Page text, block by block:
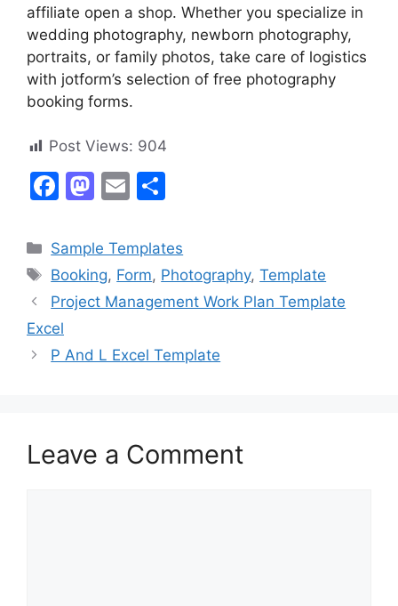
affiliate open a shop. Whether you specialize in
wedding photography, newborn photography,
portraits, or family photos, take care of logistics
with jotform’s selection of free photography
booking forms.
Post Views: 904
F
c
e
b
o
o
M
st
o
d
n
E
ai
l
ar
e
Categories
Sample Templates
Tags
Booking, Form, Photography,Template
Project Management Work Plan Template
Excel
P And L Excel Template
Leave a Comment